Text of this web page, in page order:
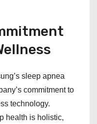
sleep apnea
commitment to
technology.
health is holistic,